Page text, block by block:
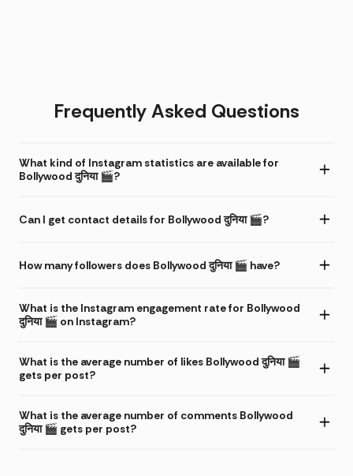
Frequently Asked Questions
What kind of Instagram statistics are available for
Bollywood दुनिया 🎬?
Can I get contact details for Bollywood दुनिया 🎬?
How many followers does Bollywood दुनिया 🎬 have?
What is the Instagram engagement rate for Bollywood
दुनिया 🎬 on Instagram?
What is the average number of likes Bollywood दुनिया 🎬
gets per post?
What is the average number of comments Bollywood
दुनिया 🎬 gets per post?